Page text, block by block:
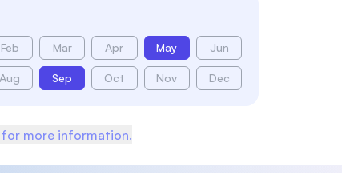
Feb Mar Apr May Jun
Aug Sep Oct Nov Dec
more information.